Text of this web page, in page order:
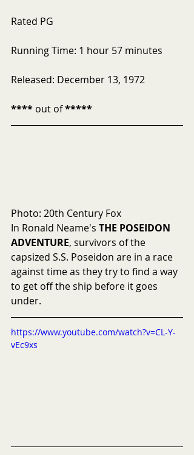
Rated PG
Running Time: 1 hour 57 minutes
Released: December 13, 1972
**** out of *****
Photo: 20th Century Fox
In Ronald Neame's THE POSEIDON
ADVENTURE, survivors of the
capsized S.S. Poseidon are in a race
against time as they try to find a way
to get off the ship before it goes
under.
https://www.youtube.com/watch?v=CL-Y-
vEc9xs